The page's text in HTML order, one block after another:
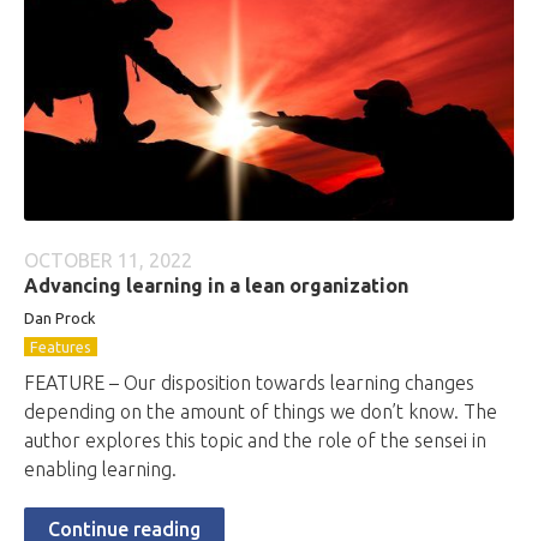
OCTOBER 11, 2022
Advancing learning in a lean organization
Dan Prock
Features
FEATURE – Our disposition towards learning changes
depending on the amount of things we don’t know. The
author explores this topic and the role of the sensei in
enabling learning.
Continue reading